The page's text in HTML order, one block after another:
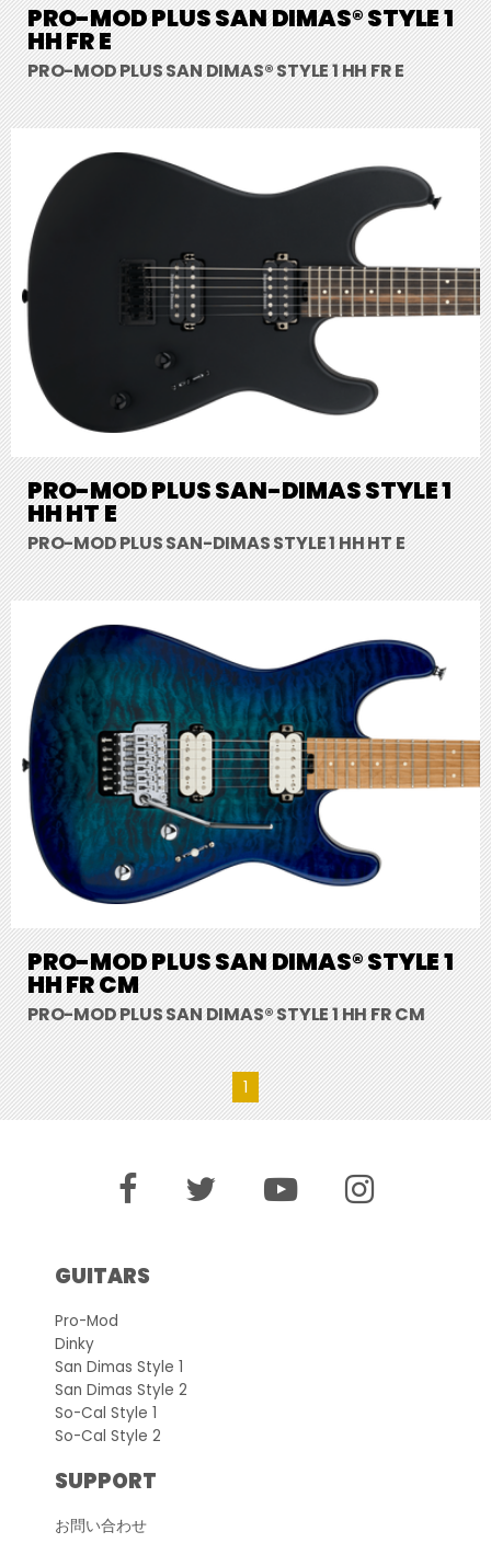
PRO-MOD PLUS SAN DIMAS® STYLE 1
HH FR E
PRO-MOD PLUS SAN DIMAS® STYLE 1 HH FR E
PRO-MOD PLUS SAN-DIMAS STYLE 1
HH HT E
PRO-MOD PLUS SAN-DIMAS STYLE 1 HH HT E
PRO-MOD PLUS SAN DIMAS® STYLE 1
HH FR CM
PRO-MOD PLUS SAN DIMAS® STYLE 1 HH FR CM
1
GUITARS
Pro-Mod
Dinky
San Dimas Style 1
San Dimas Style 2
So-Cal Style 1
So-Cal Style 2
SUPPORT
お問い合わせ